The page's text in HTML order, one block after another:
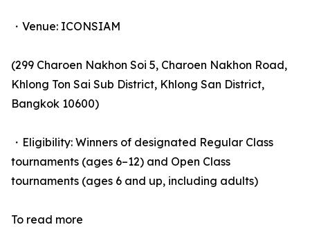
・Venue: ICONSIAM
(299 Charoen Nakhon Soi 5, Charoen Nakhon Road,
Khlong Ton Sai Sub District, Khlong San District,
Bangkok 10600)
・Eligibility: Winners of designated Regular Class
tournaments (ages 6–12) and Open Class
tournaments (ages 6 and up, including adults)
To read more